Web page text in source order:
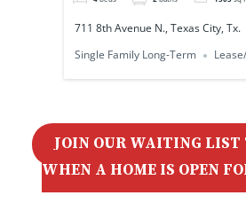
711 8th Avenue N., Texas City, Tx.
Single Family Long-Term
JOIN OUR WAITING LIST
WHEN A HOME IS OPEN